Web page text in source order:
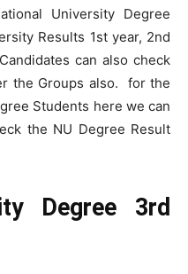
University Degree
Results 1st year, 2nd
can also check
the Groups also. for the
Students here we can
the NU Degree Result
Degree 3rd